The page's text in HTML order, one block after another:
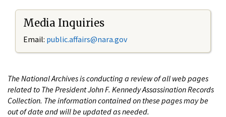
Media Inquiries
Email: public.affairs@nara.gov
The National Archives is conducting a review of all web pages
related to The President John F. Kennedy Assassination Records
Collection. The information contained on these pages may be
out of date and will be updated as needed.